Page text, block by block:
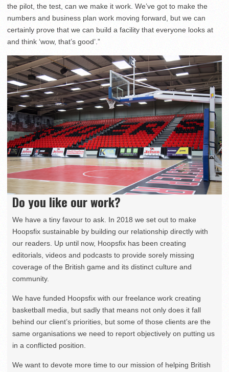
the pilot, the test, can we make it work. We’ve got to make the
numbers and business plan work moving forward, but we can
certainly prove that we can build a facility that everyone looks at
and think ‘wow, that’s good’.”
Do you like our work?
We have a tiny favour to ask. In 2018 we set out to make
Hoopsfix sustainable by building our relationship directly with
our readers. Up until now, Hoopsfix has been creating
editorials, videos and podcasts to provide sorely missing
coverage of the British game and its distinct culture and
community.
We have funded Hoopsfix with our freelance work creating
basketball media, but sadly that means not only does it fall
behind our client’s priorities, but some of those clients are the
same organisations we need to report objectively on putting us
in a conflicted position.
We want to devote more time to our mission of helping British